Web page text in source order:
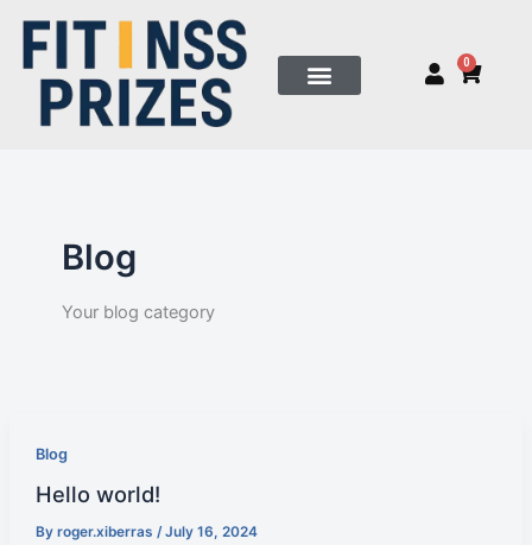
content
0
Cart
Blog
Your blog category
Blog
Hello world!
By roger.xiberras /July 16, 2024